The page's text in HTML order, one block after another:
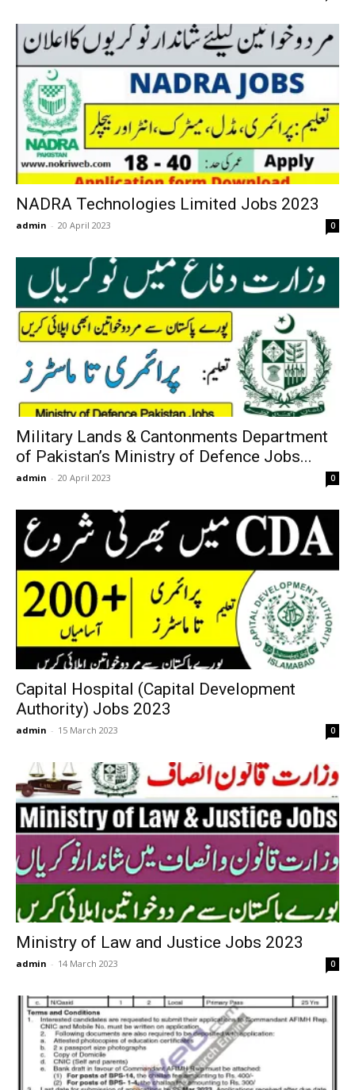
NADRA Technologies Limited Jobs 2023
admin - 20 April 2023 0
Military Lands & Cantonments Department
of Pakistan’s Ministry of Defence Jobs...
admin - 20 April 2023 0
Capital Hospital (Capital Development
Authority) Jobs 2023
admin - 15 March 2023 0
Ministry of Law and Justice Jobs 2023
admin - 14 March 2023 0